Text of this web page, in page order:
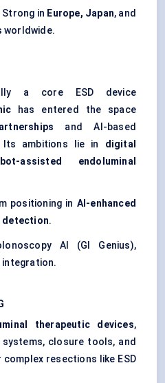
Strong in Europe, Japan, and
worldwide.
a core ESD device
has entered the space
and AI-based
Its ambitions lie in digital
assisted
endoluminal
positioning in AI-enhanced
detection.
AI (GI Genius),
integration.
therapeutic devices,
closure tools, and
resections like ESD